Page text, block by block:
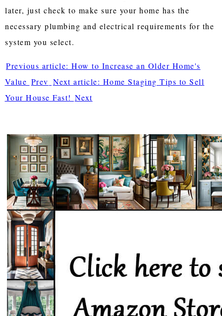
later, just check to make sure your home has the
necessary plumbing and electrical requirements for the
system you select.
Previous article: How to Increase an Older Home's
Value Prev Next article: Home Staging Tips to Sell
Your House Fast! Next